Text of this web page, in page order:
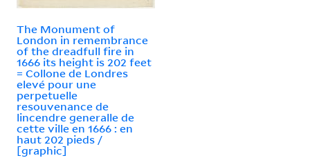
The Monument of
London in remembrance
of the dreadfull fire in
1666 its height is 202 feet
= Collone de Londres
elevé pour une
perpetuelle
resouvenance de
lincendre generalle de
cette ville en 1666 : en
haut 202 pieds /
[graphic]